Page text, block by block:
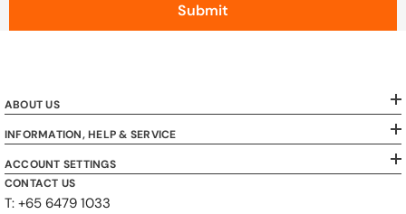
Submit
ABOUT US
INFORMATION, HELP & SERVICE
ACCOUNT SETTINGS
CONTACT US
T: +65 6479 1033